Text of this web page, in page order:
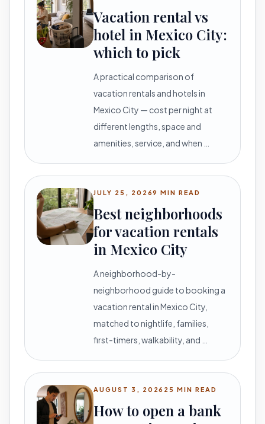
Vacation rental vs
hotel in Mexico City:
which to pick
A practical comparison of
vacation rentals and hotels in
Mexico City — cost per night at
different lengths, space and
amenities, service, and when …
JULY 25, 20269 MIN READ
Best neighborhoods
for vacation rentals
in Mexico City
A neighborhood-by-
neighborhood guide to booking a
vacation rental in Mexico City,
matched to nightlife, families,
first-timers, walkability, and …
AUGUST 3, 2026 25 MIN READ
How to open a bank